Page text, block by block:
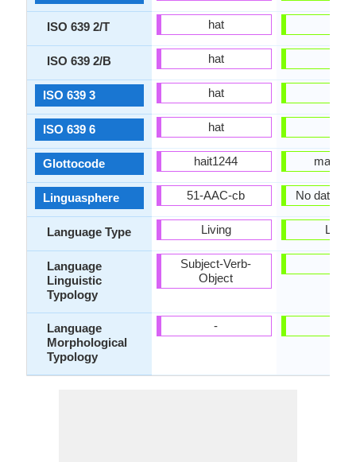
ISO 639 2/T
ISO 639 2/B
ISO 639 3
ISO 639 6
Glottocode
Linguasphere
Language Type
Language
Linguistic
Typology
Language
Morphological
Typology
hat
hat
hat
hat
hait1244
51-AAC-cb
Living
Subject-Verb-
Object
-
No data
Living